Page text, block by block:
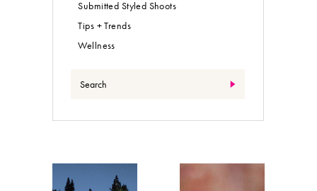
Submitted Styled Shoots
Tips + Trends
Wellness